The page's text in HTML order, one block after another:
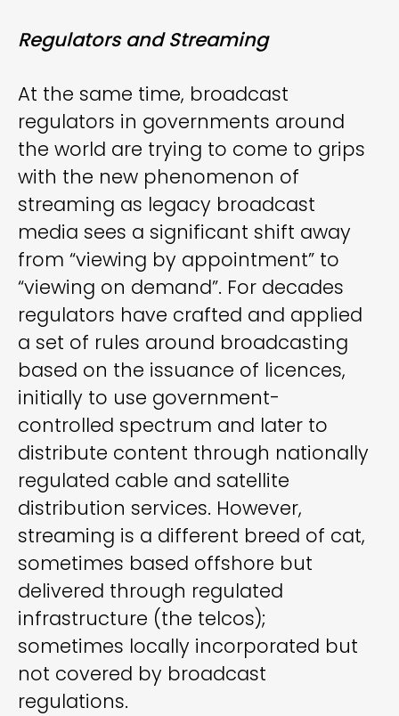
Regulators and Streaming
At the same time, broadcast
regulators in governments around
the world are trying to come to grips
with the new phenomenon of
streaming as legacy broadcast
media sees a significant shift away
from “viewing by appointment” to
“viewing on demand”. For decades
regulators have crafted and applied
a set of rules around broadcasting
based on the issuance of licences,
initially to use government-
controlled spectrum and later to
distribute content through nationally
regulated cable and satellite
distribution services. However,
streaming is a different breed of cat,
sometimes based offshore but
delivered through regulated
infrastructure (the telcos);
sometimes locally incorporated but
not covered by broadcast
regulations.